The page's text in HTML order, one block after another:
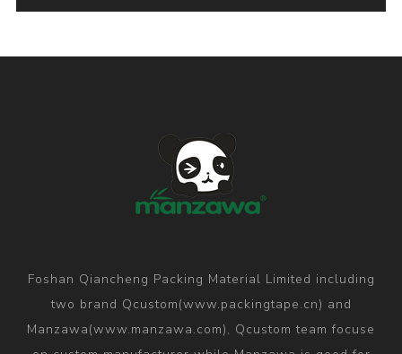
Foshan Qiancheng Packing Material Limited including
two brand Qcustom(www.packingtape.cn) and
Manzawa(www.manzawa.com), Qcustom team focuse